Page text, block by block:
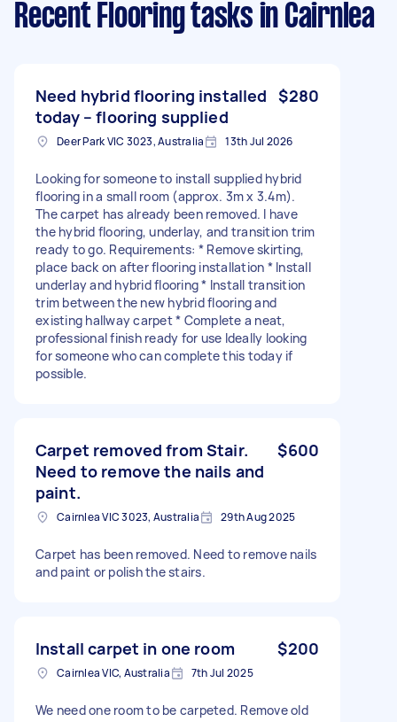
Recent Flooring tasks in Cairnlea
Need hybrid flooring installed
today – flooring supplied
$280
Deer Park VIC 3023, Australia 13th Jul 2026
Looking for someone to install supplied hybrid
flooring in a small room (approx. 3m x 3.4m).
The carpet has already been removed. I have
the hybrid flooring, underlay, and transition trim
ready to go. Requirements: * Remove skirting,
place back on after flooring installation * Install
underlay and hybrid flooring * Install transition
trim between the new hybrid flooring and
existing hallway carpet * Complete a neat,
professional finish ready for use Ideally looking
for someone who can complete this today if
possible.
Carpet removed from Stair.
Need to remove the nails and
paint.
$600
Cairnlea VIC 3023, Australia 29th Aug 2025
Carpet has been removed. Need to remove nails
and paint or polish the stairs.
Install carpet in one room $200
Cairnlea VIC, Australia 7th Jul 2025
We need one room to be carpeted. Remove old